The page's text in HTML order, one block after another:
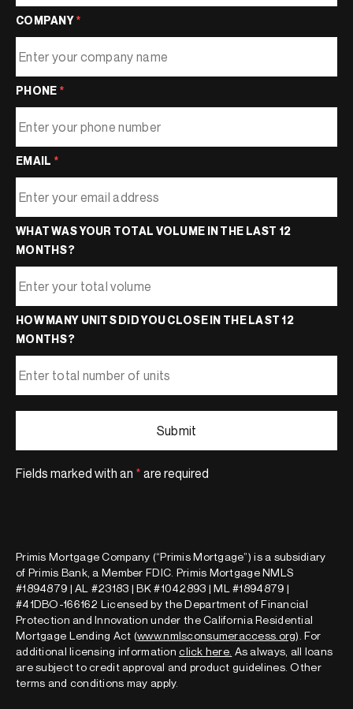
Fields marked with an * are required
COMPANY*
PHONE *
EMAIL *
WHAT WAS YOUR TOTAL VOLUME IN THE LAST 12
MONTHS?
HOW MANY UNITS DID YOU CLOSE IN THE LAST 12
MONTHS?
Primis Mortgage Company (“Primis Mortgage”) is a subsidiary
of Primis Bank, a Member FDIC. Primis Mortgage NMLS
#1894879 | AL #23183 | BK #1042893 | ML #1894879 |
#41DBO-166162 Licensed by the Department of Financial
Protection and Innovation under the California Residential
Mortgage Lending Act (www.nmlsconsumeraccess.org). For
additional licensing informationclick here As always, all loans
are subject to credit approval and product guidelines. Other
terms and conditions may apply.